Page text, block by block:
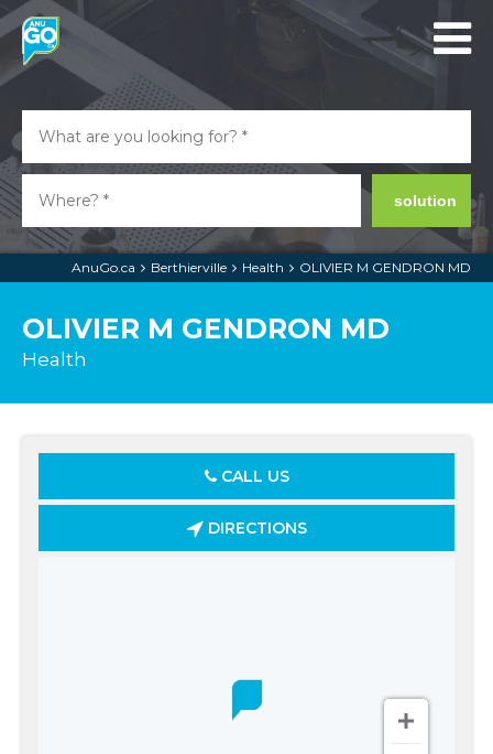
solution
AnuGo.ca Berthierville Health OLIVIER M GENDRON MD
OLIVIER M GENDRON MD
Health
CALL US
DIRECTIONS